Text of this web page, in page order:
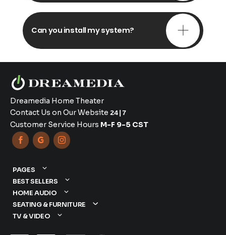
Can you install my system?
Dreamedia Home Theater
Contact Us on Our Website 24|7
Customer Service Hours M-F 9-5 CST
  
PAGES
BEST SELLERS
HOME AUDIO
SEATING & FURNITURE
TV & VIDEO